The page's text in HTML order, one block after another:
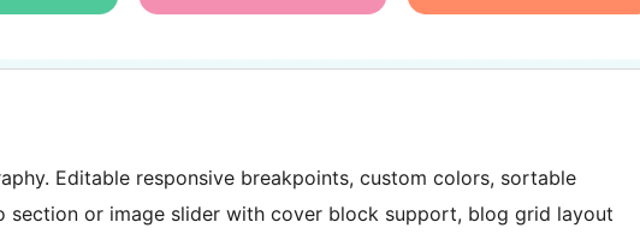
Editable responsive breakpoints, custom colors, sortable
section or image slider with cover block support, blog grid layout